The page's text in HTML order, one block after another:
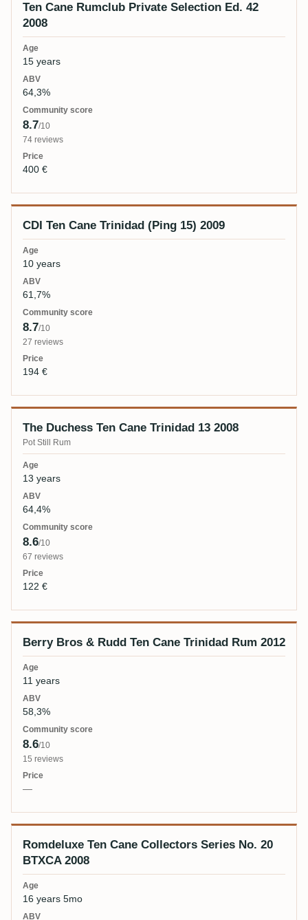
Bottling Age ABV Community score Price
Ten Cane Rumclub Private Selection Ed. 42
2008
15 years
64,3%
8.7/10
74 reviews
400 €
CDI Ten Cane Trinidad (Ping 15) 2009
10 years
61,7%
8.7/10
27 reviews
194 €
The Duchess Ten Cane Trinidad 13 2008
Pot Still Rum
13 years
64,4%
8.6/10
67 reviews
122 €
Berry Bros & Rudd Ten Cane Trinidad Rum 2012
11 years
58,3%
8.6/10
15 reviews
—
Romdeluxe Ten Cane Collectors Series No. 20
BTXCA 2008
16 years 5mo